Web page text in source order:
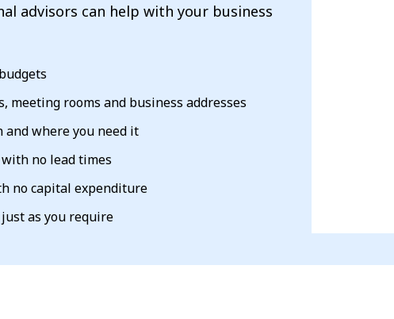
advisors can help with your business
meeting rooms and business addresses
and where you need it
no lead times
no capital expenditure
as you require